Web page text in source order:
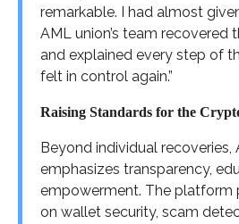
remarkable. I had almost
AML union’s team recovered
and explained every step of
felt in control again.”
Raising Standards for the
Beyond individual recoveries,
emphasizes transparency,
empowerment. The platform
on wallet security, scam